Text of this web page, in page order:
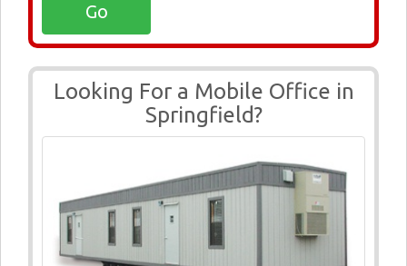
Looking For a Mobile Office in
Springfield?